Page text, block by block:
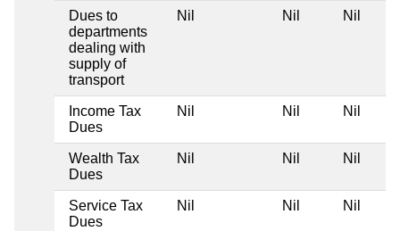
Dues to
departments
dealing with
supply of
transport
Nil Nil Nil
Income Tax
Dues
Nil Nil Nil
Wealth Tax
Dues
Nil Nil Nil
Service Tax
Dues
Nil Nil Nil